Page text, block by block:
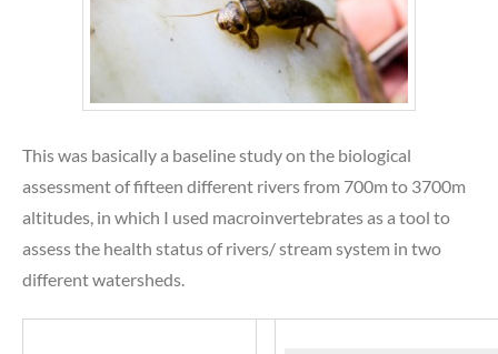
This was basically a baseline study on the biological
assessment of fifteen different rivers from 700m to 3700m
altitudes, in which I used macroinvertebrates as a tool to
assess the health status of rivers/ stream system in two
different watersheds.